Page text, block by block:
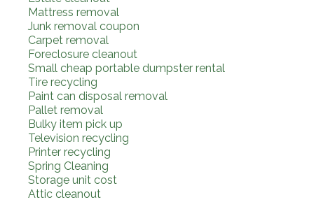
Mattress removal
Junk removal coupon
Carpet removal
Foreclosure cleanout
Small cheap portable dumpster rental
Tire recycling
Paint can disposal removal
Pallet removal
Bulky item pick up
Television recycling
Printer recycling
Spring Cleaning
Storage unit cost
Attic cleanout